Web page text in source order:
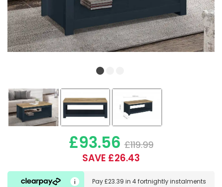
£93.56 £119.99
SAVE £26.43
Pay£23.39 in4 fortnightly instalments